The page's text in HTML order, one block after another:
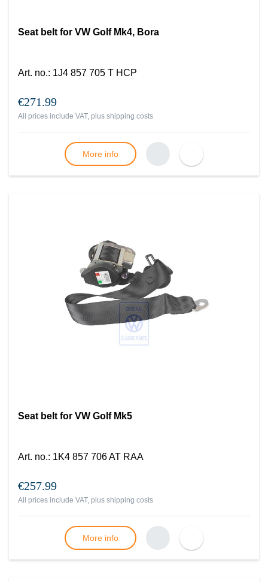
Seat belt for VW Golf Mk4, Bora
Art. no.: 1J4 857 705 T HCP
€271.99
All prices include VAT, plus shipping costs
More info
Seat belt for VW Golf Mk5
Art. no.: 1K4 857 706 AT RAA
€257.99
All prices include VAT, plus shipping costs
More info